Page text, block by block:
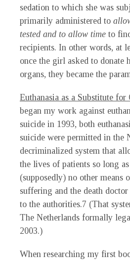
sedation to which she was
primarily administered to
tested and to allow time to
recipients. In other words, at
once the girl asked to donate
organs, they became the
Euthanasia as a Substitute for
began my work against
suicide in 1993, both
suicide were permitted in the
decriminalized system that
the lives of patients so long
(supposedly) no other means
suffering and the death
to the authorities.7 (That
The Netherlands formally
2003.)
When researching my first